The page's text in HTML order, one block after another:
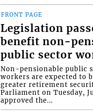
FRONT PAGE
Legislation
benefit non-
public sector
Non-pensionable public
workers are expected to
greater retirement
Parliament on Tuesday,
approved the...